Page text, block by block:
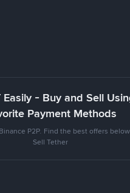
Easily - Buy and Sell
Payment Methods
P2P. Find the best offers
Sell Tether